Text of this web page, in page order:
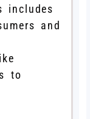
includes
and
to